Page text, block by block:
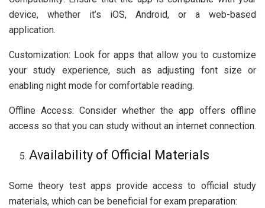
device, whether it’s iOS, Android, or a web-based
application.
Customization: Look for apps that allow you to customize
your study experience, such as adjusting font size or
enabling night mode for comfortable reading.
Offline Access: Consider whether the app offers offline
access so that you can study without an internet connection.
Availability of Official Materials
Some theory test apps provide access to official study
materials, which can be beneficial for exam preparation: